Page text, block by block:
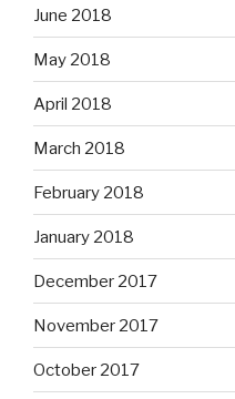
June 2018
May 2018
April 2018
March 2018
February 2018
January 2018
December 2017
November 2017
October 2017